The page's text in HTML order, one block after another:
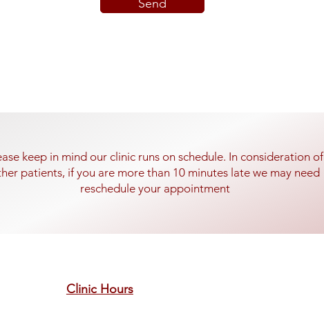
Send
keep in mind our clinic runs on schedule. In consideration of
patients, if you are more than 10 minutes late we may need
reschedule your appointment
Clinic Hours